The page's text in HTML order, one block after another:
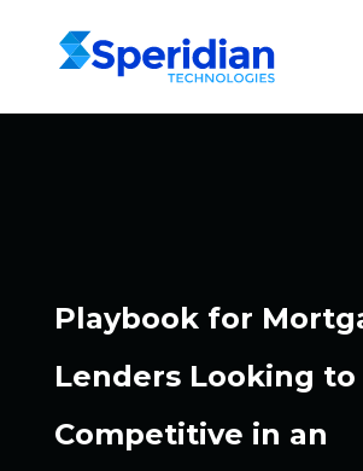
Playbook for
Lenders Looking to
Competitive in an